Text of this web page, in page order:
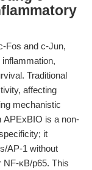
Fos and c-Jun,
Traditional
affecting
mechanistic
APExBIO is a non-
it
AP-1 without
NF-κB/p65. This